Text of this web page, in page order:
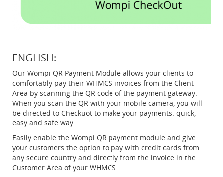
ENGLISH:
Our Wompi QR Payment Module allows your clients to
comfortably pay their WHMCS invoices from the Client
Area by scanning the QR code of the payment gateway.
When you scan the QR with your mobile camera, you will
be directed to Checkuot to make your payments. quick,
easy and safe way.
Easily enable the Wompi QR payment module and give
your customers the option to pay with credit cards from
any secure country and directly from the invoice in the
Customer Area of your WHMCS